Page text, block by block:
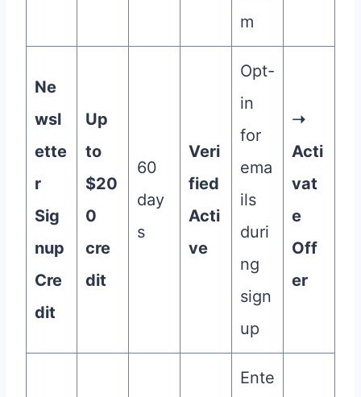
m
Ne
wsl
ette
r
Sig
nup
Cre
dit
Up
to
$20
0
cre
dit
60
day
s
Veri
fied
Acti
ve
Opt-
in
for
ema
ils
duri
ng
sign
up
➝
Acti
vat
e
Off
er
Ente